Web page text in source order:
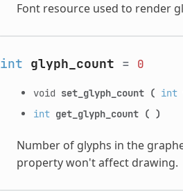
Font resource used to render
int glyph_count = 0
void set_glyph_count ( int
int get_glyph_count ( )
Number of glyphs in the
property won't affect drawing.